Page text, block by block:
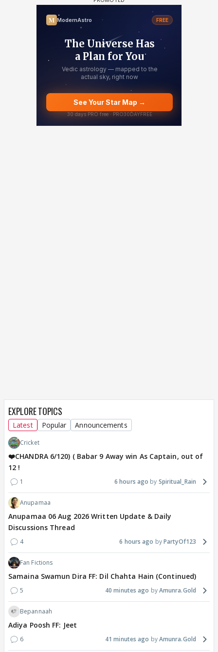
EXPLORE TOPICS
Latest Popular Announcements
Cricket
❤️CHANDRA 6/120) ( Babar 9 Away win As Captain, out of
12 !
1 6 hours ago Spiritual_Rain
Anupamaa
Anupamaa 06 Aug 2026 Written Update & Daily
Discussions Thread
4 6 hours ago PartyOf123
Fan Fictions
Samaina Swamun Dira FF: Dil Chahta Hain (Continued)
5 40 minutes ago Amunra.Gold
Bepannaah
Adiya Poosh FF: Jeet
6 41 minutes ago Amunra.Gold